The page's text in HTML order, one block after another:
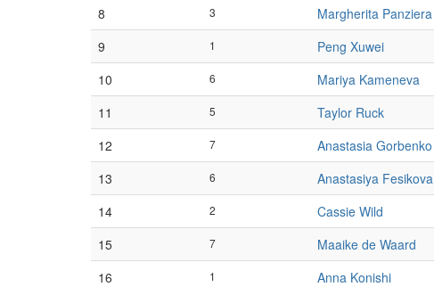
8 3 Margherita Panziera
9 1 Peng Xuwei
10 6 Mariya Kameneva
11 5 Taylor Ruck
12 7 Anastasia Gorbenko
13 6 Anastasiya Fesikova
14 2 Cassie Wild
15 7 Maaike de Waard
16 1 Anna Konishi